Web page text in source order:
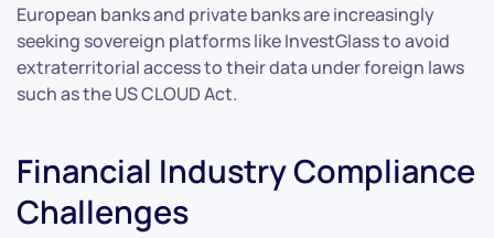
European banks and private banks are increasingly
seeking sovereign platforms like InvestGlass to avoid
extraterritorial access to their data under foreign laws
such as the US CLOUD Act.
Financial Industry Compliance
Challenges